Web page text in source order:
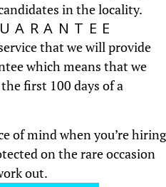
in the locality.
that we will provide
which means that we
first 100 days of a
of mind when you’re hiring
on the rare occasion
out.